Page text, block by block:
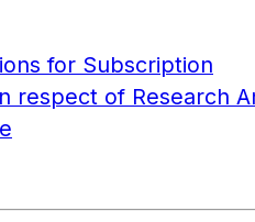
for Subscription
respect of Research